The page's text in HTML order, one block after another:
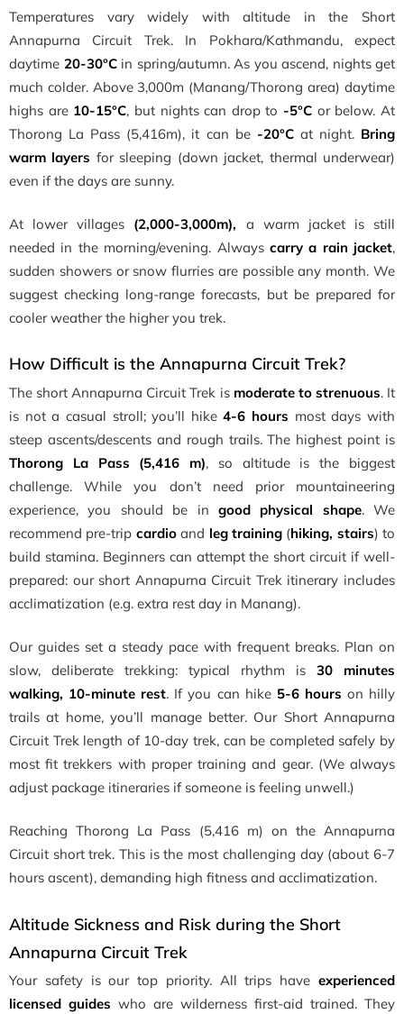
Temperatures vary widely with altitude in the Short
Annapurna Circuit Trek. In Pokhara/Kathmandu, expect
daytime 20-30°Cin spring/autumn. As you ascend, nights get
much colder. Above 3,000m (Manang/Thorong area) daytime
highs are 10-15°C, but nights can drop to -5°C or below. At
Thorong La Pass (5,416m), it can be -20°Cat night. Bring
warm layers for sleeping (down jacket, thermal underwear)
even if the days are sunny.
At lower villages (2,000-3,000m), a warm jacket is still
needed in the morning/evening. Always carry a rain jacket,
sudden showers or snow flurries are possible any month. We
suggest checking long-range forecasts, but be prepared for
cooler weather the higher you trek.
How Difficult is the Annapurna Circuit Trek?
The short Annapurna Circuit Trek is moderate to strenuous. It
is not a casual stroll; you’ll hike4-6 hours most days with
steep ascents/descents and rough trails. The highest point is
Thorong La Pass (5,416 m), so altitude is the biggest
challenge. While you don’t need prior mountaineering
experience, you should be in good physical shape. We
recommend pre-trip cardioand leg training(hiking, stairs) to
build stamina. Beginners can attempt the short circuit if well-
prepared: our short Annapurna Circuit Trek itinerary includes
acclimatization (e.g. extra rest day in Manang).
Our guides set a steady pace with frequent breaks. Plan on
slow, deliberate trekking: typical rhythm is 30 minutes
walking, 10-minute rest. If you can hike 5-6 hours on hilly
trails at home, you’ll manage better. Our Short Annapurna
Circuit Trek length of 10-day trek, can be completed safely by
most fit trekkers with proper training and gear. (We always
adjust package itineraries if someone is feeling unwell.)
Reaching Thorong La Pass (5,416 m) on the Annapurna
Circuit short trek. This is the most challenging day (about 6-7
hours ascent), demanding high fitness and acclimatization.
Altitude Sickness and Risk during the Short
Annapurna Circuit Trek
Your safety is our top priority. All trips have experienced
licensed guides who are wilderness first-aid trained. They